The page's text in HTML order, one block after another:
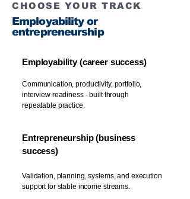
CHOOSE YOUR TRACK
Employability or
entrepreneurship
Employability (career success)
Communication, productivity, portfolio,
interview readiness - built through
repeatable practice.
Entrepreneurship (business
success)
Validation, planning, systems, and execution
support for stable income streams.